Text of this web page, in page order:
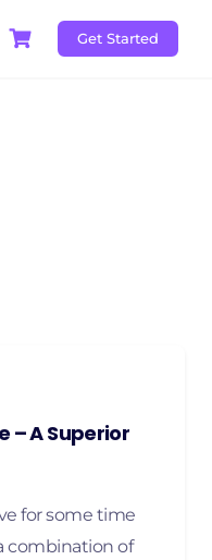
Get Started
– A Superior
for some time
combination of